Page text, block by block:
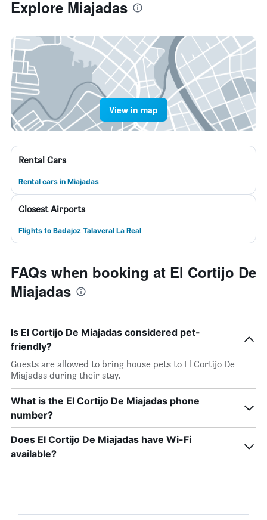
Explore Miajadas
View in map
Rental Cars
Rental cars in Miajadas
Closest Airports
Flights to Badajoz Talaveral La Real
FAQs when booking at El Cortijo De
Miajadas
Is El Cortijo De Miajadas considered pet-
friendly?
Guests are allowed to bring house pets to El Cortijo De
Miajadas during their stay.
What is the El Cortijo De Miajadas phone
number?
Does El Cortijo De Miajadas have Wi-Fi
available?